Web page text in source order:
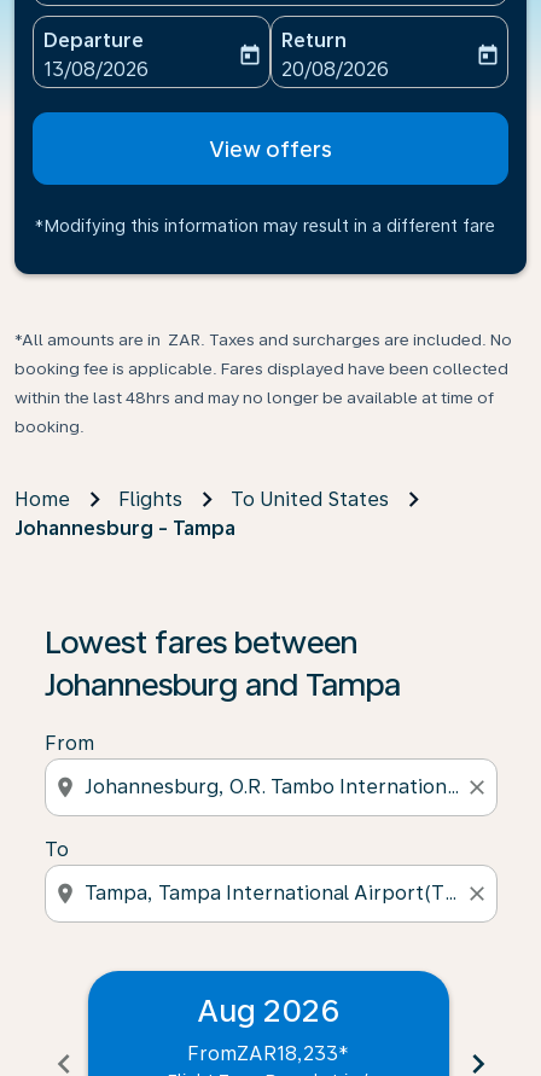
Departure
fc-booking-departure-date-aria-label
13/08/2026
today
Return
fc-booking-return-date-
20/08/2026
today
View offers
*Modifying this information may result in a different fare
*All amounts are in ZAR. Taxes and surcharges are included. No
booking fee is applicable. Fares displayed have been collected
within the last 48hrs and may no longer be available at time of
booking.
Home Flights
To United States
Johannesburg - Tampa
Lowest fares between
Johannesburg and Tampa
From
location_on close
To
location_on close
chevron_left
Aug 2026
FromZAR18,233* chevron_right